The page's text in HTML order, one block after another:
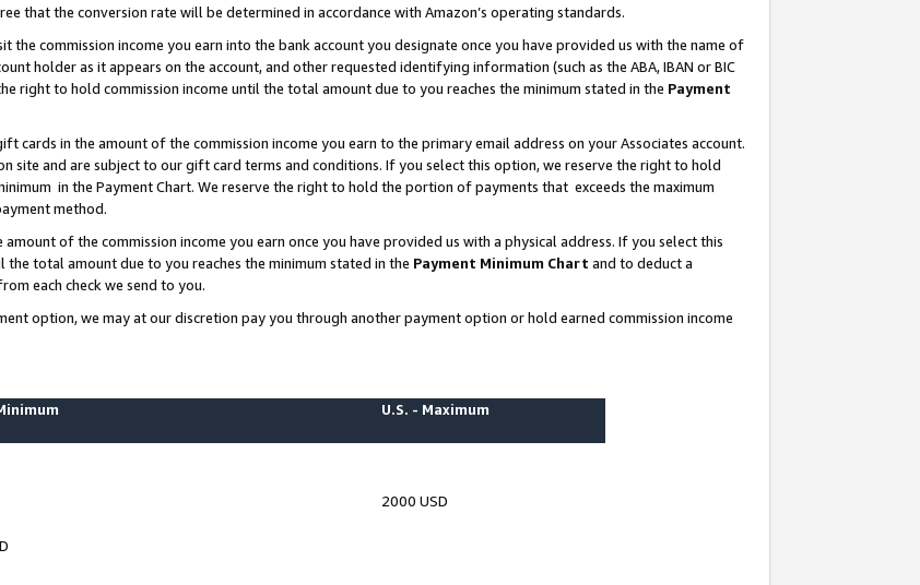
that the conversion rate will be determined in accordance with Amazon’s operating standards.
the commission income you earn into the bank account you designate once you have provided us with the name of
holder as it appears on the account, and other requested identifying information (such as the ABA, IBAN or BIC
right to hold commission income until the total amount due to you reaches the minimum stated in the Payment
cards in the amount of the commission income you earn to the primary email address on your Associates account.
site and are subject to our gift card terms and conditions. If you select this option, we reserve the right to hold
in the Payment Chart. We reserve the right to hold the portion of payments that exceeds the maximum
method.
of the commission income you earn once you have provided us with a physical address. If you select this
total amount due to you reaches the minimum stated in the Payment Minimum Chart and to deduct a
each check we send to you.
option, we may at our discretion pay you through another payment option or hold earned commission income
U.S. - Maximum
2000 USD